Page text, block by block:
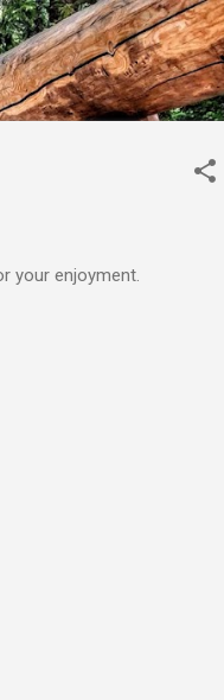
your enjoyment.